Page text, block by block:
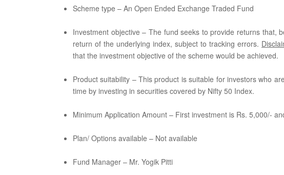
Scheme type – An Open Ended Exchange Traded Fund
Investment objective – The fund seeks to provide returns that,
return of the underlying index, subject to tracking errors.
that the investment objective of the scheme would be achieved.
Product suitability – This product is suitable for investors who
time by investing in securities covered by Nifty 50 Index.
Minimum Application Amount – First investment is Rs. 5,000/-
Plan/ Options available – Not available
Fund Manager – Mr. Yogik Pitti